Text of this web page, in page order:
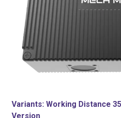
Variants: Working Distance
Version